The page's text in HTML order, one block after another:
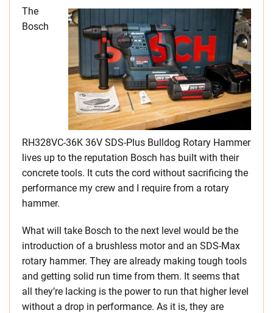
The
Bosch
RH328VC-36K 36V SDS-Plus Bulldog Rotary Hammer
lives up to the reputation Bosch has built with their
concrete tools. It cuts the cord without sacrificing the
performance my crew and I require from a rotary
hammer.
What will take Bosch to the next level would be the
introduction of a brushless motor and an SDS-Max
rotary hammer. They are already making tough tools
and getting solid run time from them. It seems that
all they’re lacking is the power to run that higher level
without a drop in performance. As it is, they are